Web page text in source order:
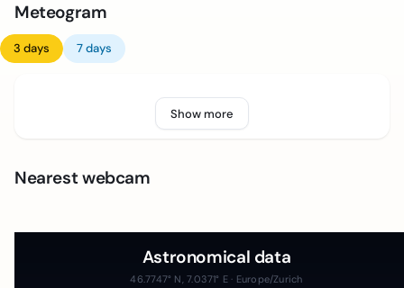
Meteogram
3 days 7 days
Show more
Nearest webcam
Astronomical data
46.7747° N, 7.0371° E · Europe/Zurich